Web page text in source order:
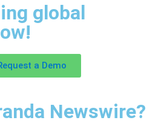
global
a Demo
Newswire?